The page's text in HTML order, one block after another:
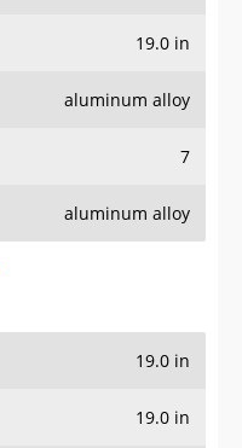
19.0 in
aluminum alloy
7
aluminum alloy
19.0 in
19.0 in